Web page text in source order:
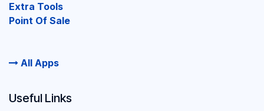
Extra Tools
Point Of Sale
All Apps
Useful Links